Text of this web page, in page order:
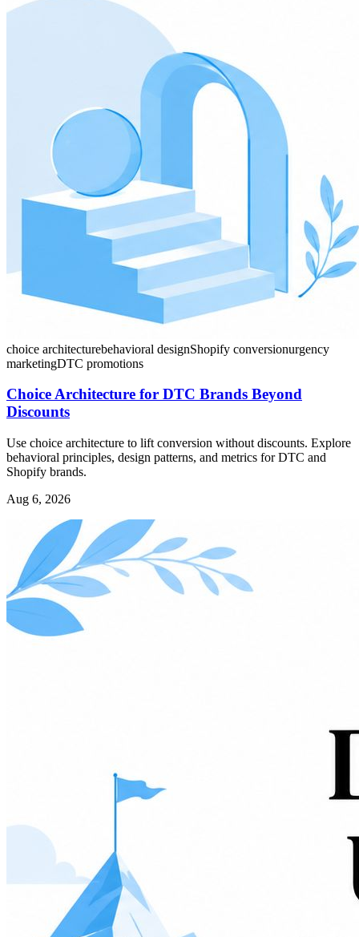
choice architecturebehavioral designShopify conversionurgency
marketingDTC promotions
Choice Architecture for DTC Brands Beyond
Discounts
Use choice architecture to lift conversion without discounts. Explore
behavioral principles, design patterns, and metrics for DTC and
Shopify brands.
Aug 6, 2026